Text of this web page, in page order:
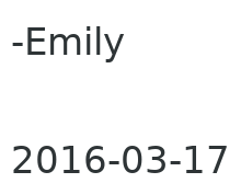
-Emily
2016-03-